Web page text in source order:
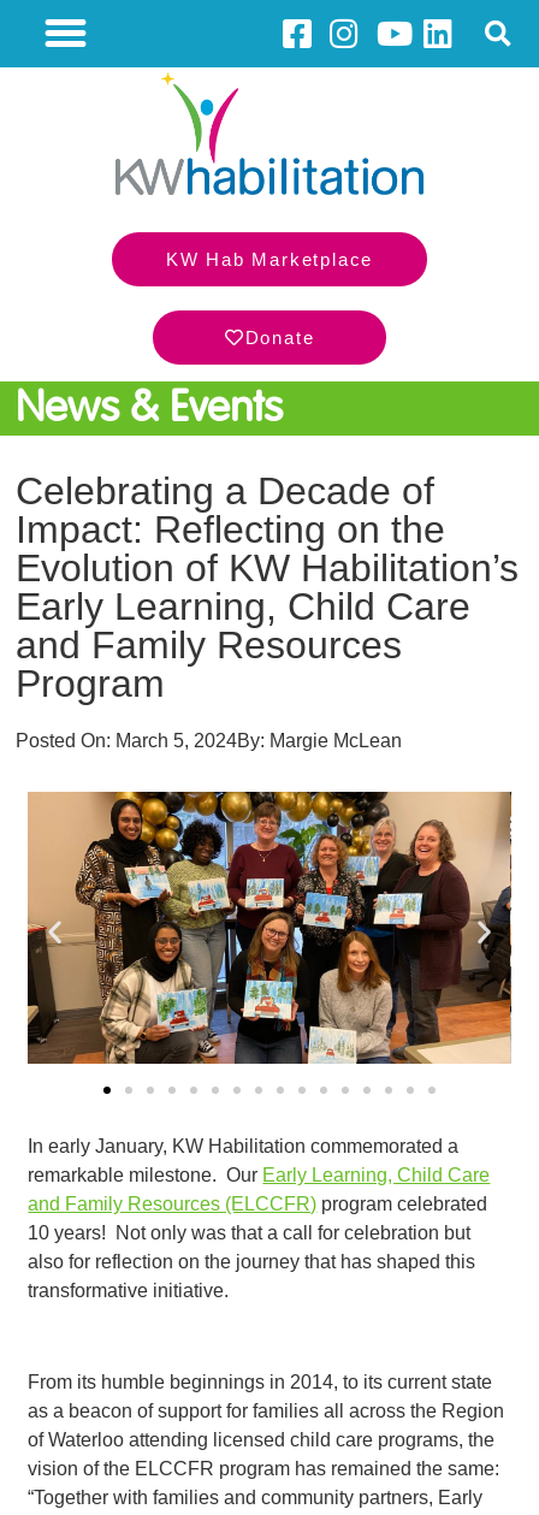
KW Hab Marketplace
Donate
News & Events
Celebrating a Decade of
Impact: Reflecting on the
Evolution of KW Habilitation’s
Early Learning, Child Care
and Family Resources
Program
Posted On: March 5, 2024By: Margie McLean
In early January, KW Habilitation commemorated a
remarkable milestone. Our Early Learning, Child Care
and Family Resources (ELCCFR) program celebrated
10 years! Not only was that a call for celebration but
also for reflection on the journey that has shaped this
transformative initiative.
From its humble beginnings in 2014, to its current state
as a beacon of support for families all across the Region
of Waterloo attending licensed child care programs, the
vision of the ELCCFR program has remained the same:
“Together with families and community partners, Early